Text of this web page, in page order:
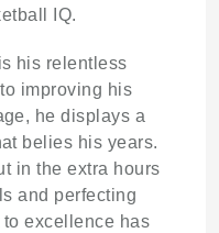
IQ.
his relentless
improving his
he displays a
belies his years.
in the extra hours
and perfecting
to excellence has